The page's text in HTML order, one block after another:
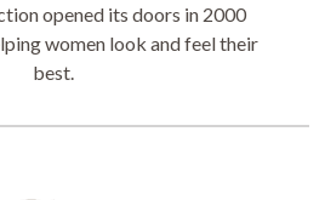
opened its doors in 2000
women look and feel their
best.